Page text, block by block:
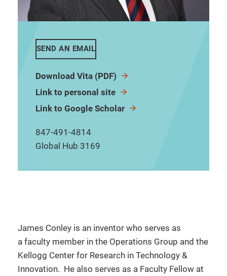
SEND AN EMAIL
Download Vita (PDF)
Link to personal site
Link to Google Scholar
847-491-4814
Global Hub 3169
James Conley is an inventor who serves as
a faculty member in the Operations Group and the
Kellogg Center for Research in Technology &
Innovation. He also serves as a Faculty Fellow at